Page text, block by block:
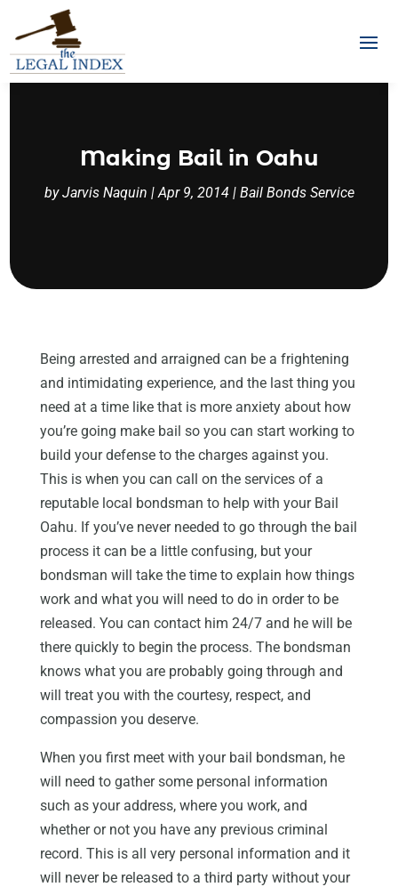
Making Bail in Oahu
byJarvis Naquin |Apr 9, 2014| Bail Bonds Service
Being arrested and arraigned can be a frightening
and intimidating experience, and the last thing you
need at a time like that is more anxiety about how
you’re going make bail so you can start working to
build your defense to the charges against you.
This is when you can call on the services of a
reputable local bondsman to help with your Bail
Oahu. If you’ve never needed to go through the bail
process it can be a little confusing, but your
bondsman will take the time to explain how things
work and what you will need to do in order to be
released. You can contact him 24/7 and he will be
there quickly to begin the process. The bondsman
knows what you are probably going through and
will treat you with the courtesy, respect, and
compassion you deserve.
When you first meet with your bail bondsman, he
will need to gather some personal information
such as your address, where you work, and
whether or not you have any previous criminal
record. This is all very personal information and it
will never be released to a third party without your